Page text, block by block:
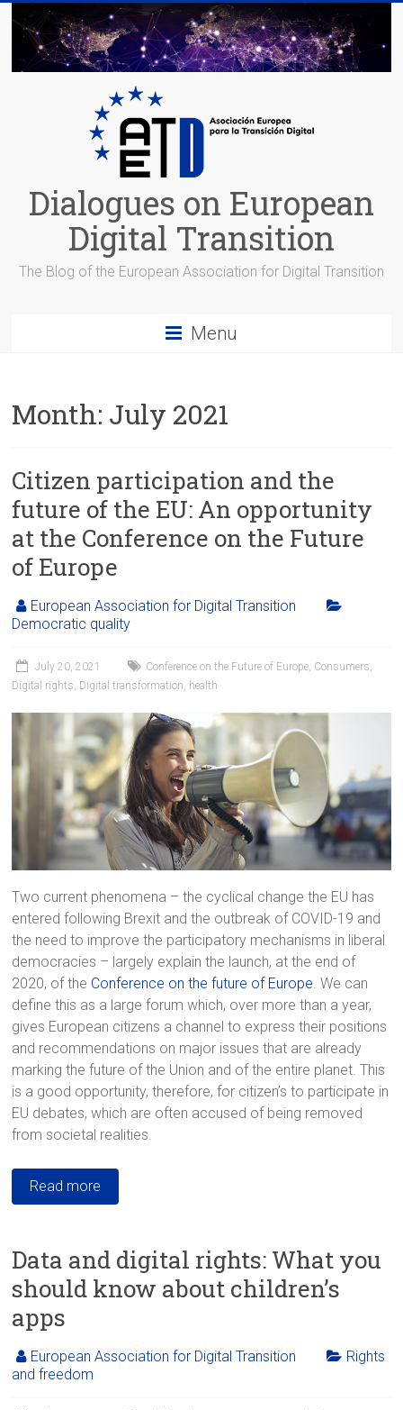
content
Dialogues on European
Digital Transition
The Blog of the European Association for Digital Transition
Menu
Month: July 2021
Citizen participation and the
future of the EU: An opportunity
at the Conference on the Future
of Europe
European Association for Digital Transition
Democratic quality
July 20, 2021 Conference on the Future of Europe Consumers
Digital rights Digital transformation health
Two current phenomena – the cyclical change the EU has
entered following Brexit and the outbreak of COVID-19 and
the need to improve the participatory mechanisms in liberal
democracies – largely explain the launch, at the end of
2020, of the Conference on the future of Europe. We can
define this as a large forum which, over more than a year,
gives European citizens a channel to express their positions
and recommendations on major issues that are already
marking the future of the Union and of the entire planet. This
is a good opportunity, therefore, for citizen’s to participate in
EU debates, which are often accused of being removed
from societal realities.
Read more
Data and digital rights: What you
should know about children’s
apps
European Association for Digital Transition
Rights
and freedom